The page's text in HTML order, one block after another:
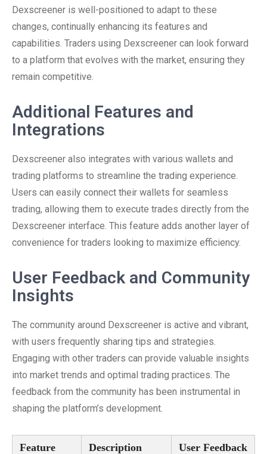
Dexscreener is well-positioned to adapt to these
changes, continually enhancing its features and
capabilities. Traders using Dexscreener can look forward
to a platform that evolves with the market, ensuring they
remain competitive.
Additional Features and
Integrations
Dexscreener also integrates with various wallets and
trading platforms to streamline the trading experience.
Users can easily connect their wallets for seamless
trading, allowing them to execute trades directly from the
Dexscreener interface. This feature adds another layer of
convenience for traders looking to maximize efficiency.
User Feedback and Community
Insights
The community around Dexscreener is active and vibrant,
with users frequently sharing tips and strategies.
Engaging with other traders can provide valuable insights
into market trends and optimal trading practices. The
feedback from the community has been instrumental in
shaping the platform’s development.
Feature Description User Feedback